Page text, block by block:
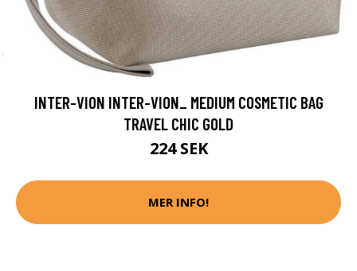
INTER-VION INTER-VION_ MEDIUM COSMETIC BAG
TRAVEL CHIC GOLD
224 SEK
MER INFO!